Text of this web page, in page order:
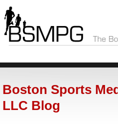
Boston Sports
LLC Blog